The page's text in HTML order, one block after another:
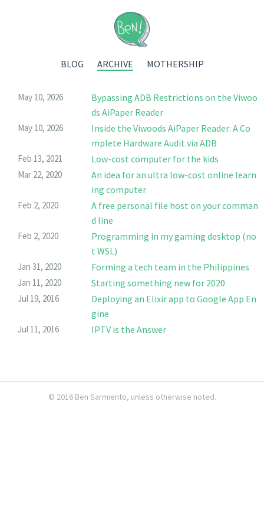
BLOG ARCHIVE MOTHERSHIP
May 10, 2026
Bypassing ADB Restrictions on the Viwoo
ds AiPaper Reader
May 10, 2026
Inside the Viwoods AiPaper Reader: A Co
mplete Hardware Audit via ADB
Feb 13, 2021 Low-cost computer for the kids
Mar 22, 2020
An idea for an ultra low-cost online learn
ing computer
Feb 2, 2020
A free personal file host on your comman
d line
Feb 2, 2020
Programming in my gaming desktop (no
t WSL)
Jan 31, 2020 Forming a tech team in the Philippines
Jan 11, 2020 Starting something new for 2020
Jul 19, 2016
Deploying an Elixir app to Google App En
gine
Jul 11, 2016 IPTV is the Answer
© 2016 Ben Sarmiento, unless otherwise noted.